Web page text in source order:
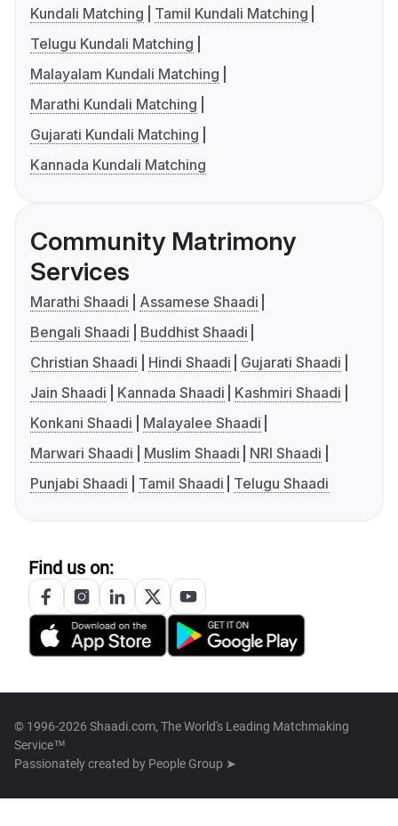
Kundali Matching
Tamil Kundali Matching
Telugu Kundali Matching
Malayalam Kundali Matching
Marathi Kundali Matching
Gujarati Kundali Matching
Kannada Kundali Matching
Community Matrimony
Services
Marathi Shaadi
Assamese Shaadi
Bengali Shaadi
Buddhist Shaadi
Christian Shaadi
Hindi Shaadi
Gujarati Shaadi
Jain Shaadi
Kannada Shaadi
Kashmiri Shaadi
Konkani Shaadi
Malayalee Shaadi
Marwari Shaadi
Muslim Shaadi
NRI Shaadi
Punjabi Shaadi
Tamil Shaadi Telugu Shaadi
Find us on:
© 1996-2026 Shaadi.com, The World's Leading Matchmaking
Service™
Passionately created by People Group ➤